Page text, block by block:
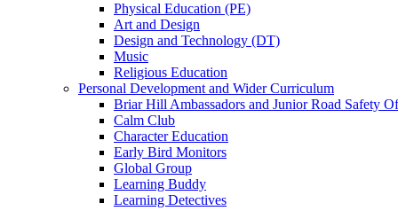
Physical Education (PE)
Art and Design
Design and Technology (DT)
Music
Religious Education
Personal Development and Wider Curriculum
Briar Hill Ambassadors and Junior Road Safety
Calm Club
Character Education
Early Bird Monitors
Global Group
Learning Buddy
Learning Detectives